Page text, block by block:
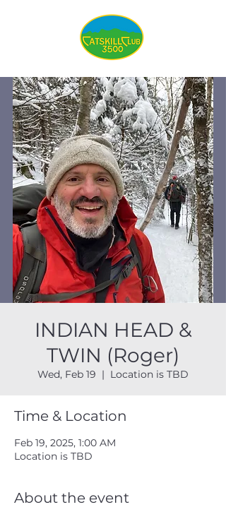
INDIAN HEAD &
TWIN (Roger)
Wed, Feb 19
  |
Location is TBD
Time & Location
Feb 19, 2025, 1:00 AM
Location is TBD
About the event